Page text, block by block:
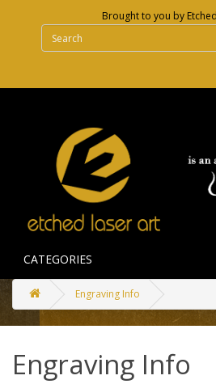
Brought to you by
CATEGORIES
Engraving Info
Engraving Info